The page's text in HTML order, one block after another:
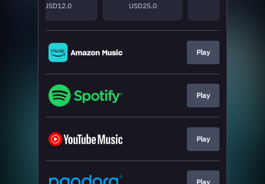
Bag
USD12.0
USD25.0
Play
Play
Play
Play